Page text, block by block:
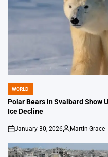
POSTED
IN
WORLD
Polar Bears in Svalbard Show
Ice Decline
on
January 30, 2026
Posted
Martin Grace